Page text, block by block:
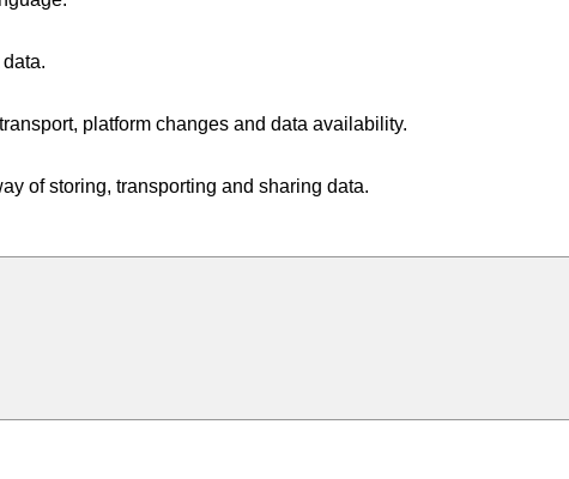
platform changes and data availability.
of storing, transporting and sharing data.